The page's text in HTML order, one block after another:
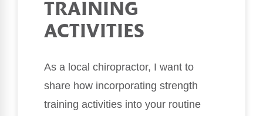
TRAINING
ACTIVITIES
As a local chiropractor, I want to
share how incorporating strength
training activities into your routine